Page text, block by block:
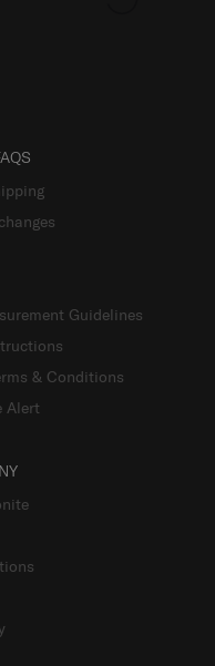
Guidelines
& Conditions
Alert